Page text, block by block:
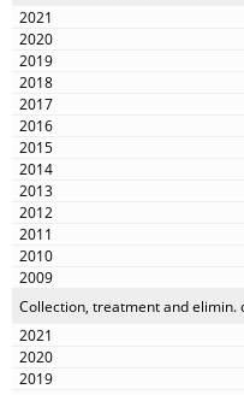
Collection, treatment and elimin.